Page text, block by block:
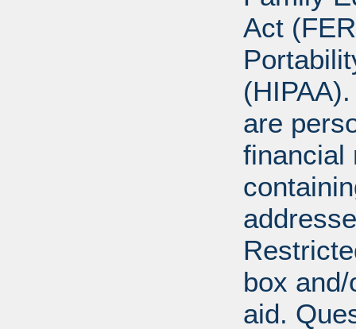
Act
are
financial
box
aid.